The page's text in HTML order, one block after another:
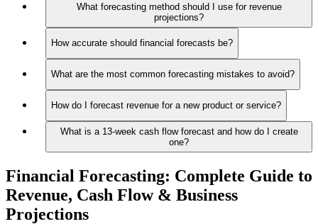
What forecasting method should I use for revenue
projections?
How accurate should financial forecasts be?
What are the most common forecasting mistakes to avoid?
How do I forecast revenue for a new product or service?
What is a 13-week cash flow forecast and how do I create
one?
Financial Forecasting: Complete Guide to
Revenue, Cash Flow & Business
Projections